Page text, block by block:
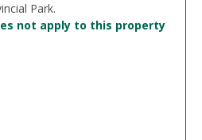
Park.
not apply to this property